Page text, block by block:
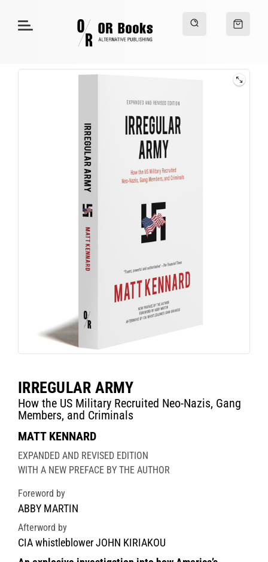
IRREGULAR ARMY
How the US Military Recruited Neo-Nazis, Gang
Members, and Criminals
MATT KENNARD
EXPANDED AND REVISED EDITION
WITH A NEW PREFACE BY THE AUTHOR
Foreword by
ABBY MARTIN
Afterword by
CIA whistleblower JOHN KIRIAKOU